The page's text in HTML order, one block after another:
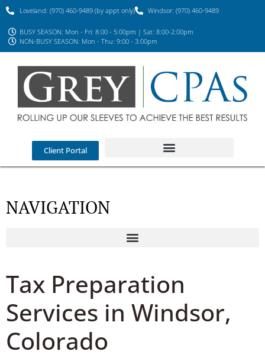
Loveland: (970) 460-9489 (by appt only) Windsor: (970) 460-9489
BUSY SEASON: Mon - Fri: 8:00 - 5:00pm | Sat: 8:00-2:00pm
NON-BUSY SEASON: Mon - Thu: 9:00 - 3:00pm
Client Portal
NAVIGATION
Tax Preparation
Services in Windsor,
Colorado